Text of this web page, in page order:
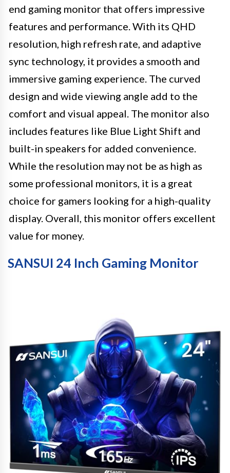
end gaming monitor that offers impressive
features and performance. With its QHD
resolution, high refresh rate, and adaptive
sync technology, it provides a smooth and
immersive gaming experience. The curved
design and wide viewing angle add to the
comfort and visual appeal. The monitor also
includes features like Blue Light Shift and
built-in speakers for added convenience.
While the resolution may not be as high as
some professional monitors, it is a great
choice for gamers looking for a high-quality
display. Overall, this monitor offers excellent
value for money.
SANSUI 24 Inch Gaming Monitor